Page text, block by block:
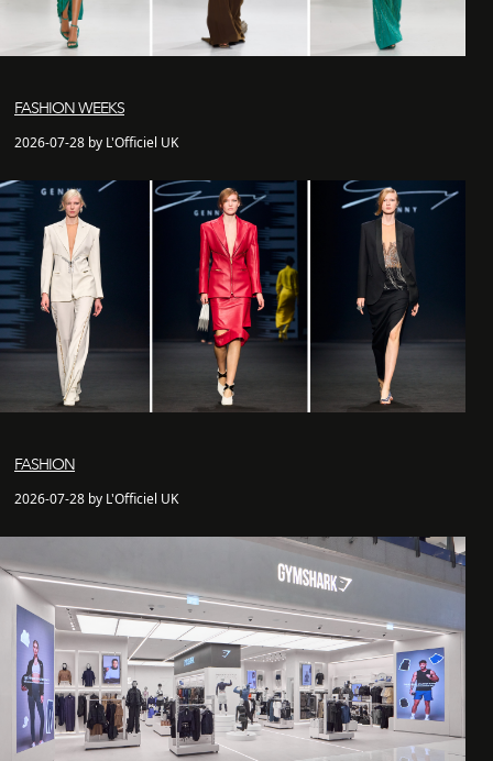
FASHION WEEKS
2026-07-28 by L'Officiel UK
FASHION
2026-07-28 by L'Officiel UK